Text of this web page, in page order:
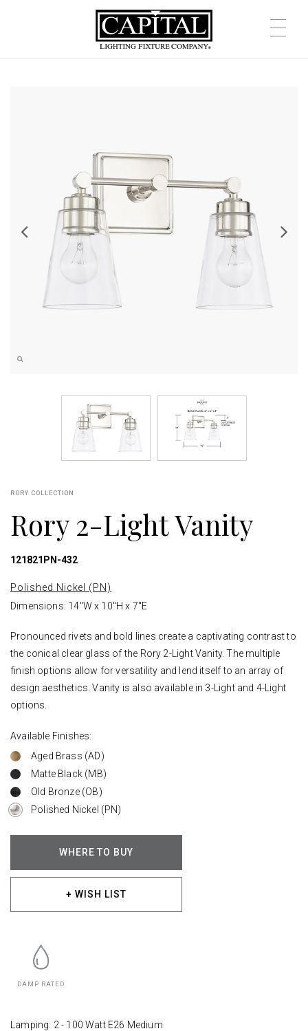
RORY COLLECTION
Rory 2-Light Vanity
121821PN-432
Polished Nickel (PN)
Dimensions: 14"W x 10"H x 7"E
Pronounced rivets and bold lines create a captivating contrast to
the conical clear glass of the Rory 2-Light Vanity. The multiple
finish options allow for versatility and lend itself to an array of
design aesthetics. Vanity is also available in 3-Light and 4-Light
options.
Available Finishes:
Aged Brass (AD)
Matte Black (MB)
Old Bronze (OB)
Polished Nickel (PN)
WHERE TO BUY
+ WISH LIST
DAMP RATED
Lamping: 2 - 100 Watt E26 Medium